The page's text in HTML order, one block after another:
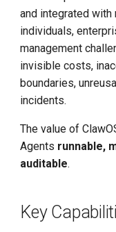
and integrated
individuals,
management
invisible costs,
boundaries,
incidents.
The value of
Agents runnable,
auditable.
Key